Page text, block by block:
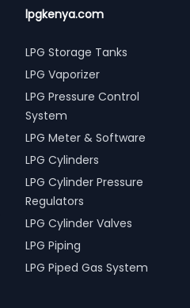
lpgkenya.com
LPG Storage Tanks
LPG Vaporizer
LPG Pressure Control
System
LPG Meter & Software
LPG Cylinders
LPG Cylinder Pressure
Regulators
LPG Cylinder Valves
LPG Piping
LPG Piped Gas System